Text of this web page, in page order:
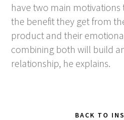
have two main
the benefit they get from
product and their
combining both will build
relationship, he explains.
BACK TO